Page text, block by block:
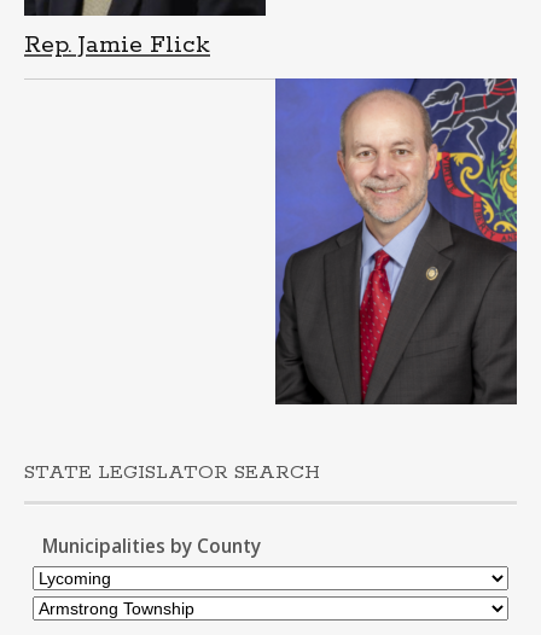
Rep. Jamie Flick
STATE LEGISLATOR SEARCH
Municipalities by County